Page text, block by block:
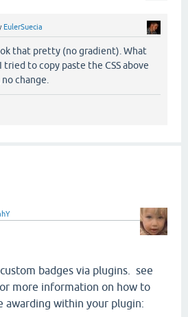
EulerSuecia
that pretty (no gradient). What
tried to copy paste the CSS above
change.
badges via plugins. see
more information on how to
awarding within your plugin: